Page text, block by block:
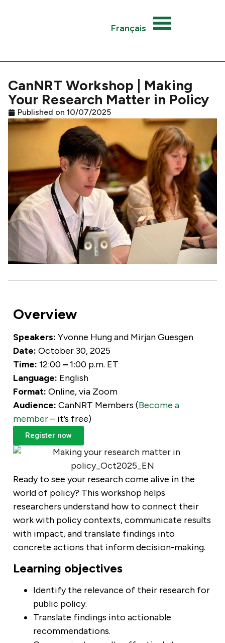
Français
CanNRT Workshop | Making
Your Research Matter in Policy
Published on 10/07/2025
Overview
Speakers: Yvonne Hung and Mirjan Guesgen
Date: October 30, 2025
Time: 12:00 –1:00 p.m. ET
Language: English
Format: Online, via Zoom
Audience: CanNRT Members (Become a
member– it’s free)
Register now
Ready to see your research come alive in the
world of policy? This workshop helps
researchers understand how to connect their
work with policy contexts, communicate results
with impact, and translate findings into
concrete actions that inform decision-making.
Learning objectives
Identify the relevance of their research for
public policy.
Translate findings into actionable
recommendations.